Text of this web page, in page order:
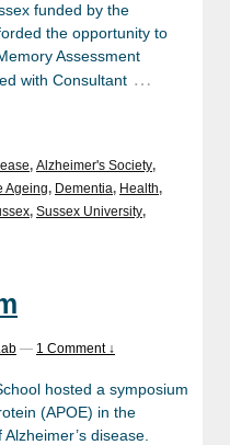
funded by the
the opportunity to
Assessment
with Consultant …
, Alzheimer's Society,
Ageing, Dementia, Health,
, Sussex University,
— 1 Comment ↓
hosted a symposium
(APOE) in the
disease.